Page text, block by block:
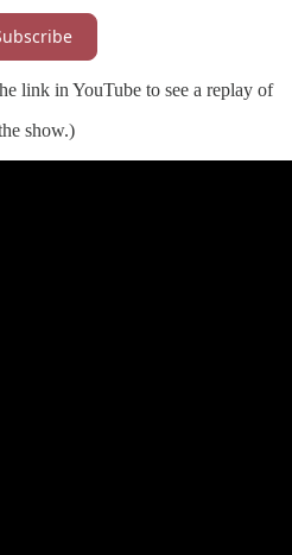
link in YouTube to see a replay of
show.)